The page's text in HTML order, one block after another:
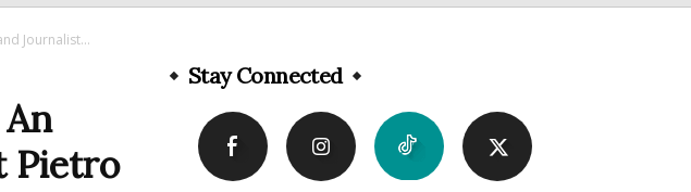
Journalist...
Pietro
Stay Connected